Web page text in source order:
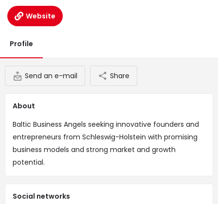
Website
Profile
Send an e-mail Share
About
Baltic Business Angels seeking innovative founders and
entrepreneurs from Schleswig-Holstein with promising
business models and strong market and growth
potential.
Social networks